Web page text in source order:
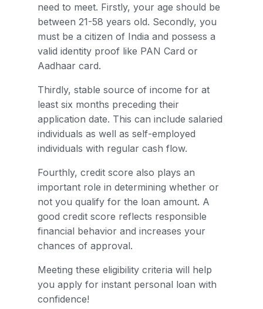
need to meet. Firstly, your age should be
between 21-58 years old. Secondly, you
must be a citizen of India and possess a
valid identity proof like PAN Card or
Aadhaar card.
Thirdly, stable source of income for at
least six months preceding their
application date. This can include salaried
individuals as well as self-employed
individuals with regular cash flow.
Fourthly, credit score also plays an
important role in determining whether or
not you qualify for the loan amount. A
good credit score reflects responsible
financial behavior and increases your
chances of approval.
Meeting these eligibility criteria will help
you apply for instant personal loan with
confidence!